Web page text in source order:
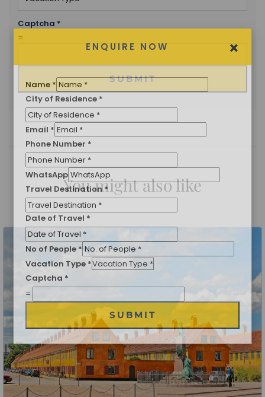
Captcha *
=
SUBMIT
You might also like
ENQUIRE NOW
Name *
City of Residence
Email*
Phone Number*
WhatsApp
Travel Destination*
Date of Travel
*
Vacation Type*
Captcha*
=
SUBMIT